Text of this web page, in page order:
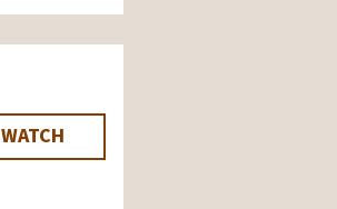
WATCH